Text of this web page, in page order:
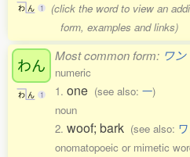
わ ん 1
(click the word to view an
form, examples and links)
わん
わ ん 1
Most common form: ワン
numeric
1. one (see also: 一)
noun
2. woof; bark (see also:
onomatopoeic or mimetic